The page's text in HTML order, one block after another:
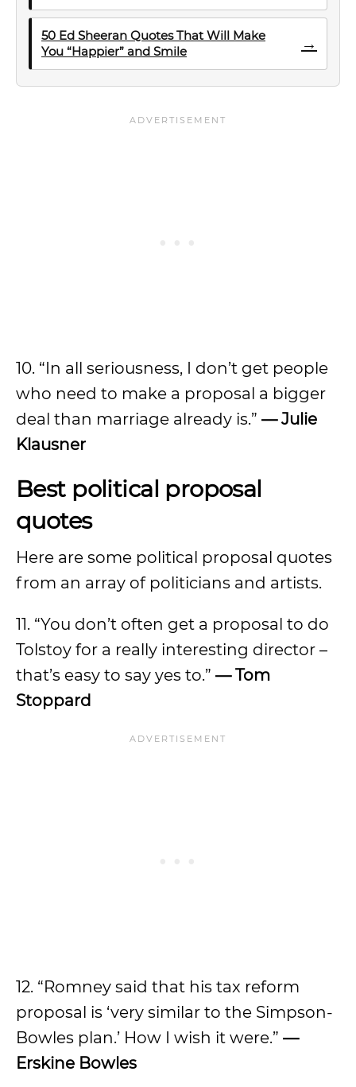
50 Ed Sheeran Quotes That Will Make
You “Happier” and Smile
→
10. “In all seriousness, I don’t get people
who need to make a proposal a bigger
deal than marriage already is.” — Julie
Klausner
Best political proposal
quotes
Here are some political proposal quotes
from an array of politicians and artists.
11. “You don’t often get a proposal to do
Tolstoy for a really interesting director –
that’s easy to say yes to.” — Tom
Stoppard
12. “Romney said that his tax reform
proposal is ‘very similar to the Simpson-
Bowles plan.’ How I wish it were.” —
Erskine Bowles